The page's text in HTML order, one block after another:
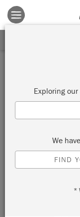
Terms & conditions
VIEW
Exploring
We
FIND
*